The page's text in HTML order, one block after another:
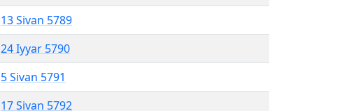
13 Sivan 5789
24 Iyyar 5790
5 Sivan 5791
17 Sivan 5792